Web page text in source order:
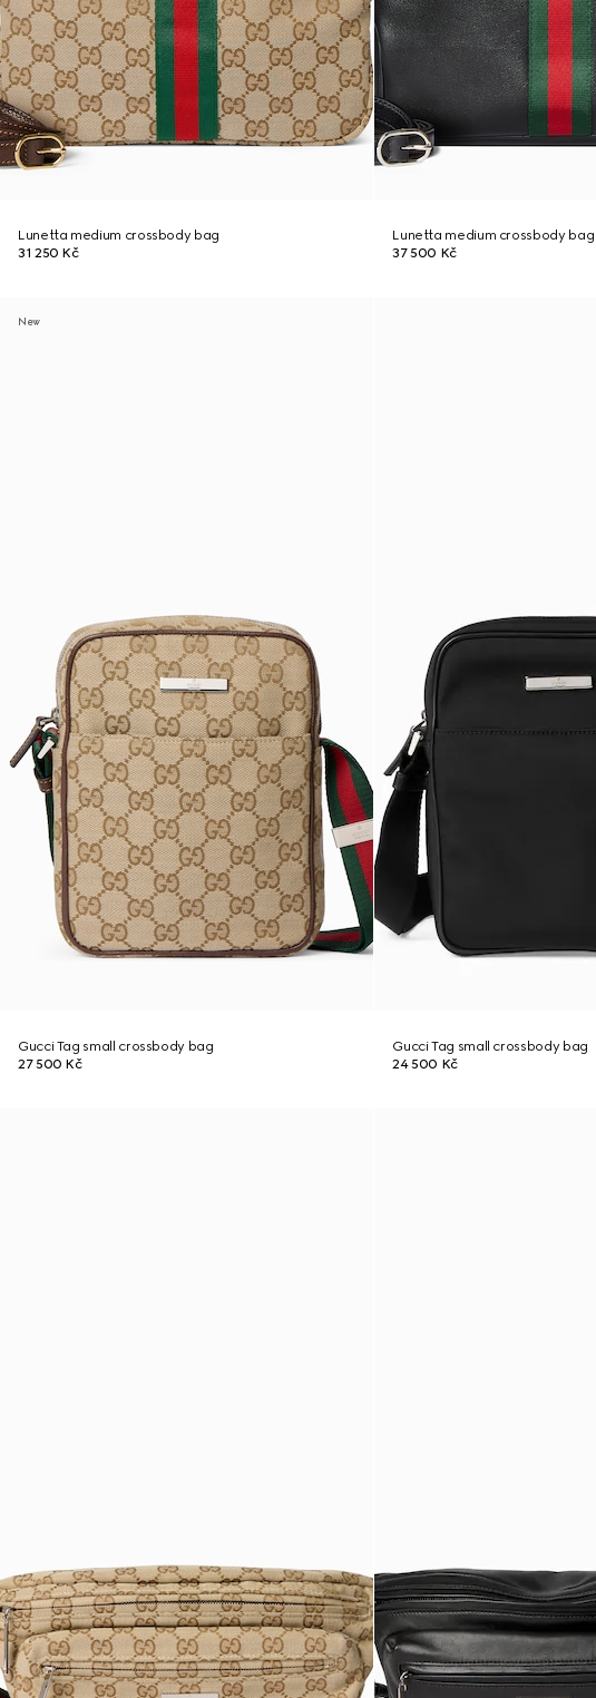
Lunetta medium crossbody bag
31 250 Kč
Lunetta medium crossbody bag
37 500 Kč
New
Gucci Tag small crossbody bag
27 500 Kč
Gucci Tag small crossbody bag
24 500 Kč